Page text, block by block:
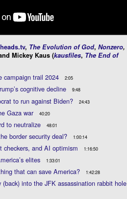
, The Evolution of God, Nonzero,
Mickey Kaus (kausfiles, The End of
campaign trail 2024 2:05
cognitive decline 9:48
to run against Biden? 24:43
Gaza war 40:20
to neutralize 48:01
border security deal? 1:00:14
checkers, and AI optimism 1:16:50
elites 1:33:01
that can save America? 1:42:28
into the JFK assassination rabbit hole